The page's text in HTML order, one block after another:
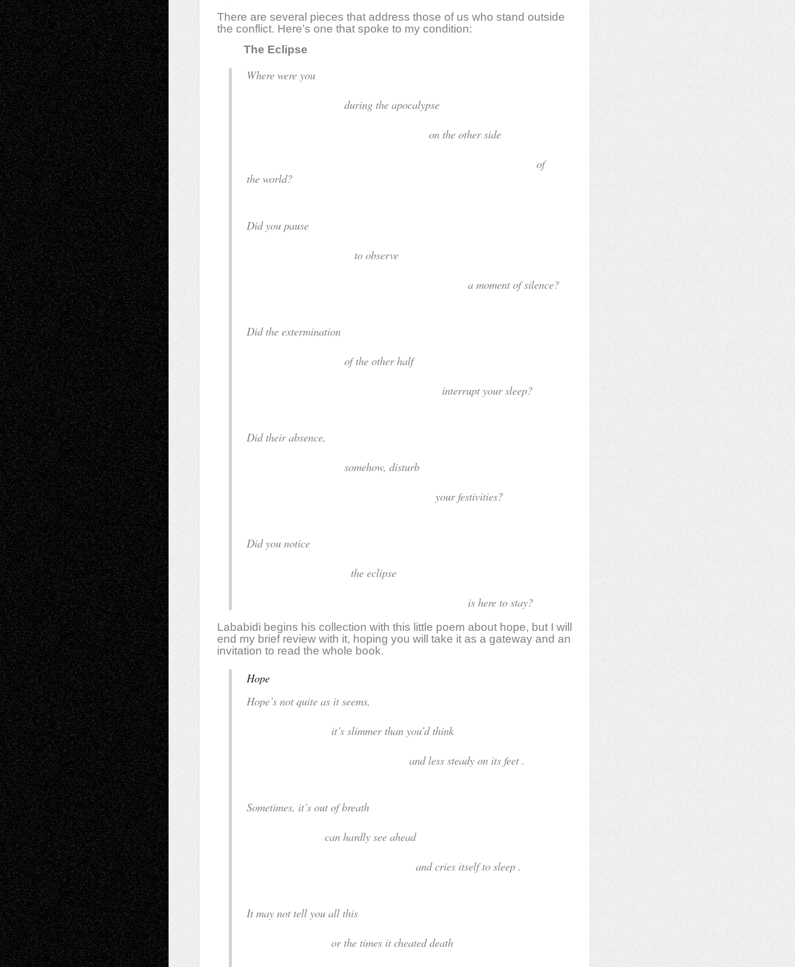
There are several pieces that address those of us who stand outside
the conflict. Here’s one that spoke to my condition:
The Eclipse
Where were you
during the apocalypse
on the other side
of
the world?
Did you pause
to observe
a moment of silence?
Did the extermination
of the other half
interrupt your sleep?
Did their absence,
somehow, disturb
your festivities?
Did you notice
the eclipse
is here to stay?
Lababidi begins his collection with this little poem about hope, but I will
end my brief review with it, hoping you will take it as a gateway and an
invitation to read the whole book.
Hope
Hope’s not quite as it seems,
it’s slimmer than you’d think
and less steady on its feet .
Sometimes, it’s out of breath
can hardly see ahead
and cries itself to sleep .
It may not tell you all this
or the times it cheated death